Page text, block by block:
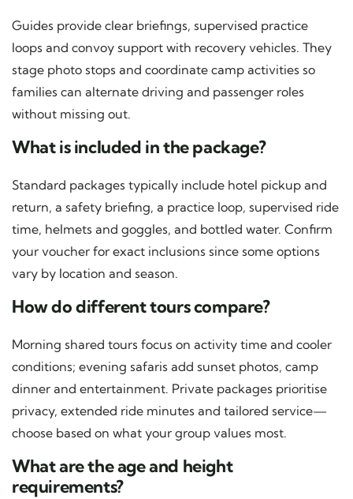
Guides provide clear briefings, supervised practice
loops and convoy support with recovery vehicles. They
stage photo stops and coordinate camp activities so
families can alternate driving and passenger roles
without missing out.
What is included in the package?
Standard packages typically include hotel pickup and
return, a safety briefing, a practice loop, supervised ride
time, helmets and goggles, and bottled water. Confirm
your voucher for exact inclusions since some options
vary by location and season.
How do different tours compare?
Morning shared tours focus on activity time and cooler
conditions; evening safaris add sunset photos, camp
dinner and entertainment. Private packages prioritise
privacy, extended ride minutes and tailored service—
choose based on what your group values most.
What are the age and height
requirements?